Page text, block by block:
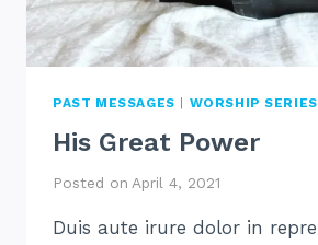
PAST MESSAGES WORSHIP SERIES
His Great Power
Posted on April 4, 2021
Duis aute irure dolor in